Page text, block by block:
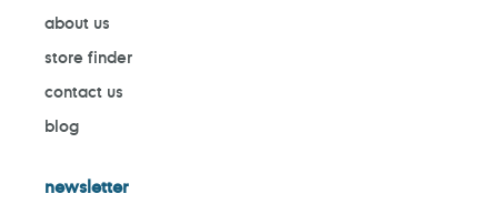
about us
store finder
contact us
blog
newsletter